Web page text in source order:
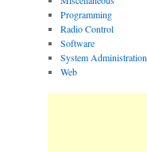
Programming
Radio Control
Software
System Administration
Web